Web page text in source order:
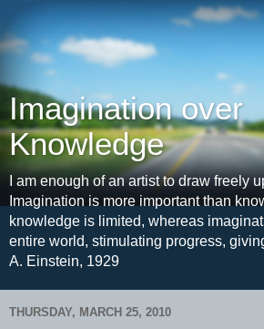
Imagination over
Knowledge
I am enough of an artist to draw freely
Imagination is more important than
knowledge is limited, whereas
entire world, stimulating progress,
A. Einstein, 1929
THURSDAY, MARCH 25, 2010